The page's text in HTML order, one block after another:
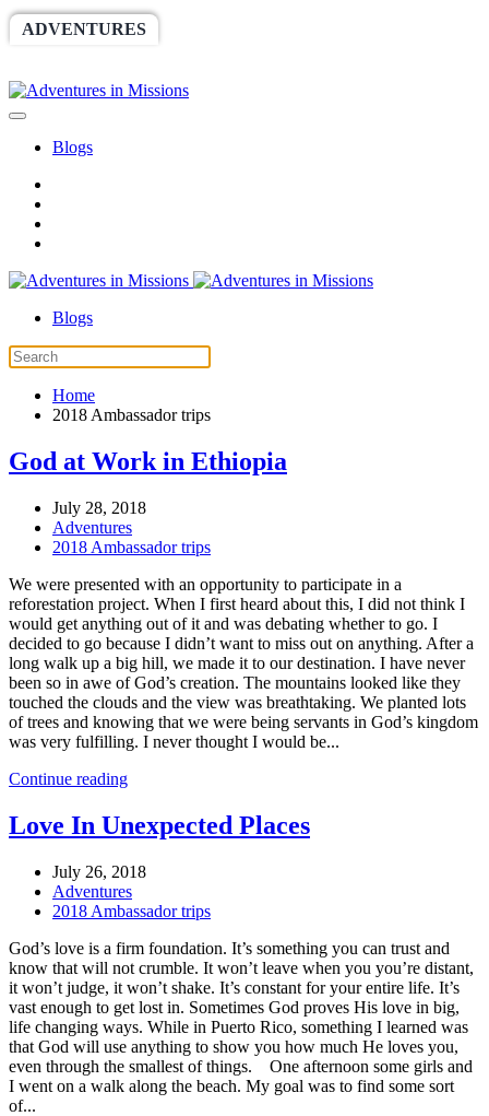
ADVENTURES
Blogs
Blogs
Home
2018 Ambassador trips
God at Work in Ethiopia
July 28, 2018
Adventures
2018 Ambassador trips
We were presented with an opportunity to participate in a
reforestation project. When I first heard about this, I did not think I
would get anything out of it and was debating whether to go. I
decided to go because I didn’t want to miss out on anything. After a
long walk up a big hill, we made it to our destination. I have never
been so in awe of God’s creation. The mountains looked like they
touched the clouds and the view was breathtaking. We planted lots
of trees and knowing that we were being servants in God’s kingdom
was very fulfilling. I never thought I would be...
Continue reading
Love In Unexpected Places
July 26, 2018
Adventures
2018 Ambassador trips
God’s love is a firm foundation. It’s something you can trust and
know that will not crumble. It won’t leave when you you’re distant,
it won’t judge, it won’t shake. It’s constant for your entire life. It’s
vast enough to get lost in. Sometimes God proves His love in big,
life changing ways. While in Puerto Rico, something I learned was
that God will use anything to show you how much He loves you,
even through the smallest of things. One afternoon some girls and
I went on a walk along the beach. My goal was to find some sort
of...